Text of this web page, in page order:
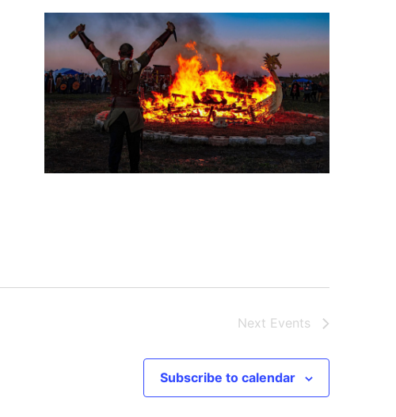
Next Events
Subscribe to calendar